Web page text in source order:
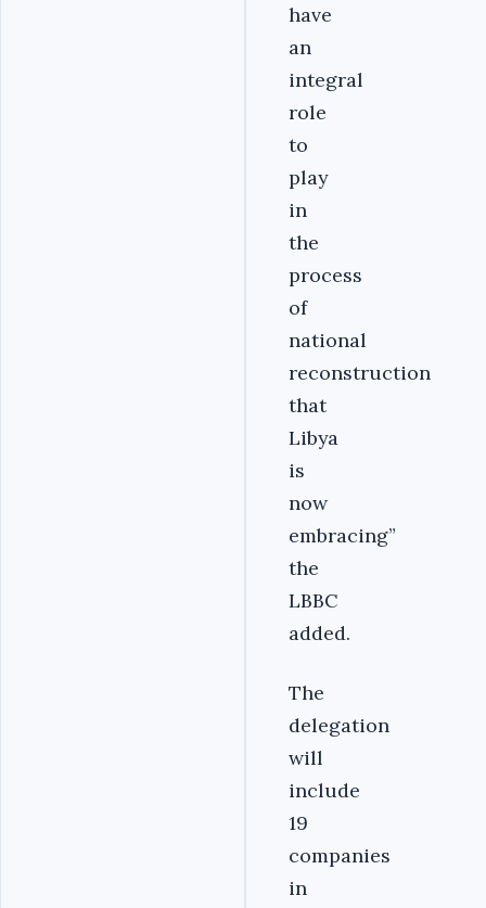
have
an
integral
role
to
play
in
the
process
of
national
reconstruction
that
Libya
is
now
embracing”
the
LBBC
added.
The
delegation
will
include
19
companies
in